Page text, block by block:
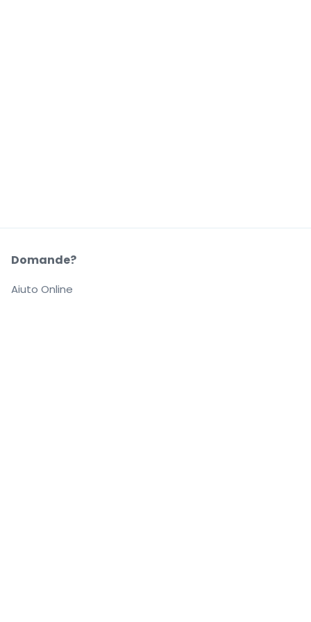
Domande?
Aiuto Online